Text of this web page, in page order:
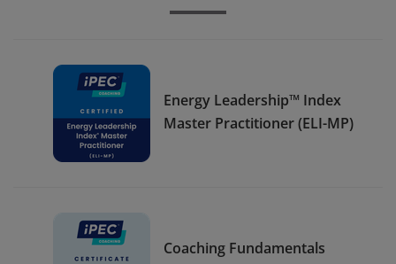
Energy Leadership™ Index
Master Practitioner (ELI-MP)
Coaching Fundamentals